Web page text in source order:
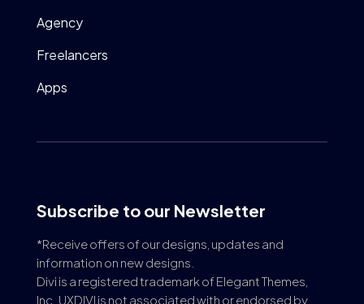
Agency
Freelancers
Apps
Subscribe to our Newsletter
*Receive offers of our designs, updates and
information on new designs.
Divi is a registered trademark of Elegant Themes,
Inc. UXDIVI is not associated with or endorsed by